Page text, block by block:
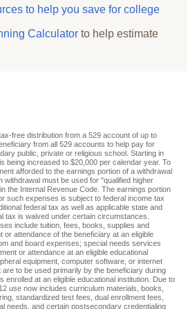
to help you save for college
Calculator to help estimate
free distribution from a 529 account of up to
from all 529 accounts to help pay for
public, private or religious school. Starting in
being increased to $20,000 per calendar year. To
afforded to the earnings portion of a withdrawal
must be used for "qualified higher
the Internal Revenue Code. The earnings portion
such expenses is subject to federal income tax
federal tax as well as applicable state and
tax is waived under certain circumstances.
include tuition, fees, books, supplies and
or attendance of the beneficiary at an eligible
and board expenses; special needs services
or attendance at an eligible educational
equipment, computer software, or internet
to be used primarily by the beneficiary during
enrolled at an eligible educational institution. Due to
use now includes curriculum materials, books,
standardized test fees, dual enrollment fees,
needs, and certain postsecondary credentialing